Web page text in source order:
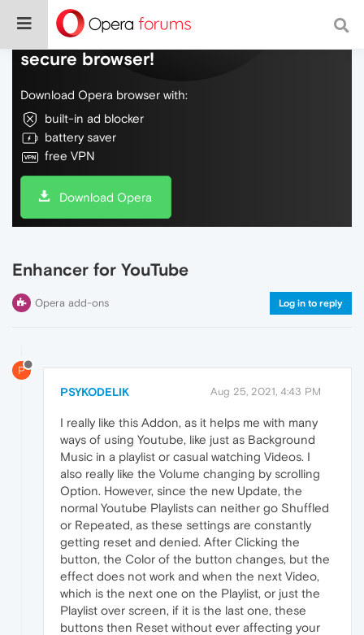
Do more on the web, with a fast and
secure browser!
Download Opera browser with:
built-in ad blocker
battery saver
free VPN
Download Opera
Enhancer for YouTube
Opera add-ons Log in to reply
P
PSYKODELIK Aug 25, 2021, 4:43 PM
I really like this Addon, as it helps me with many
ways of using Youtube, like just as Background
Music in a playlist or casual watching Videos. I
also really like the Volume changing by scrolling
Option. However, since the new Update, the
normal Youtube Playlists can neither go Shuffled
or Repeated, as these settings are constantly
getting reset and denied. After Clicking the
button, the Color of the button changes, but the
effect does not work and when the next Video,
which is the next one on the Playlist, or just the
Playlist over screen, if it is the last one, these
buttons then Reset without ever affecting your